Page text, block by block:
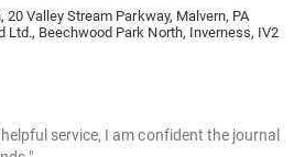
Valley Stream Parkway, Malvern, PA
Ltd., Beechwood Park North, Inverness, IV2
service, I am confident the journal